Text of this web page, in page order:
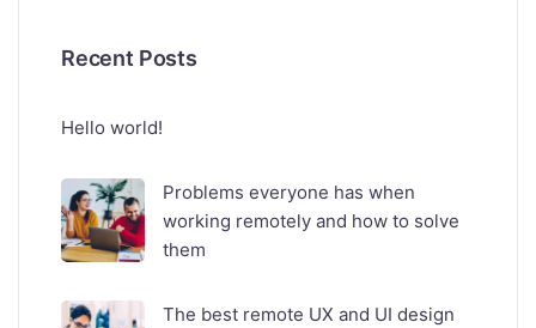
Recent Posts
Hello world!
Problems everyone has when
working remotely and how to solve
them
The best remote UX and UI design